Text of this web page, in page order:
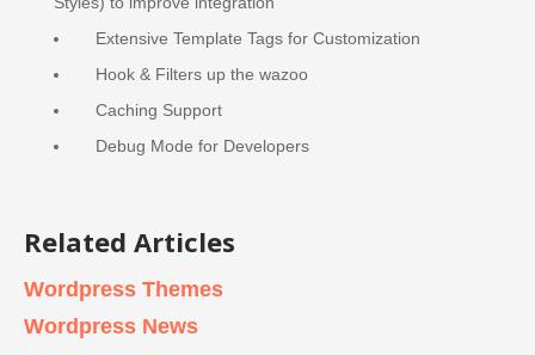
Extensive Template Tags for Customization
Hook & Filters up the wazoo
Caching Support
Debug Mode for Developers
Related Articles
Wordpress Themes
Wordpress News